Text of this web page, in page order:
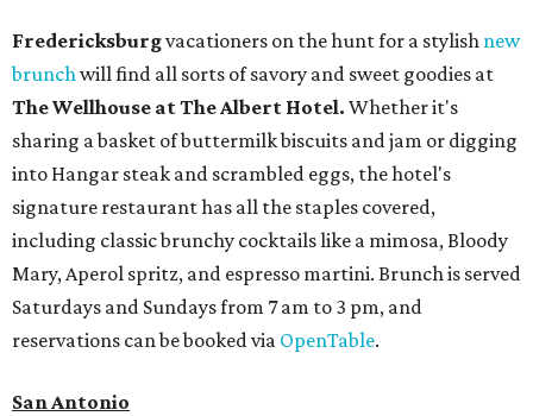
Fredericksburgvacationers on the hunt for a stylish new
brunchwill find all sorts of savory and sweet goodies at
The Wellhouse atThe Albert Hotel. Whether it's
sharing a basket of buttermilk biscuits and jam or digging
into Hangar steak and scrambled eggs, the hotel's
signature restaurant has all the staples covered,
including classic brunchy cocktails like a mimosa, Bloody
Mary, Aperol spritz, and espresso martini. Brunch is served
Saturdays and Sundays from 7 am to 3 pm, and
reservations can be booked via OpenTable.
San Antonio